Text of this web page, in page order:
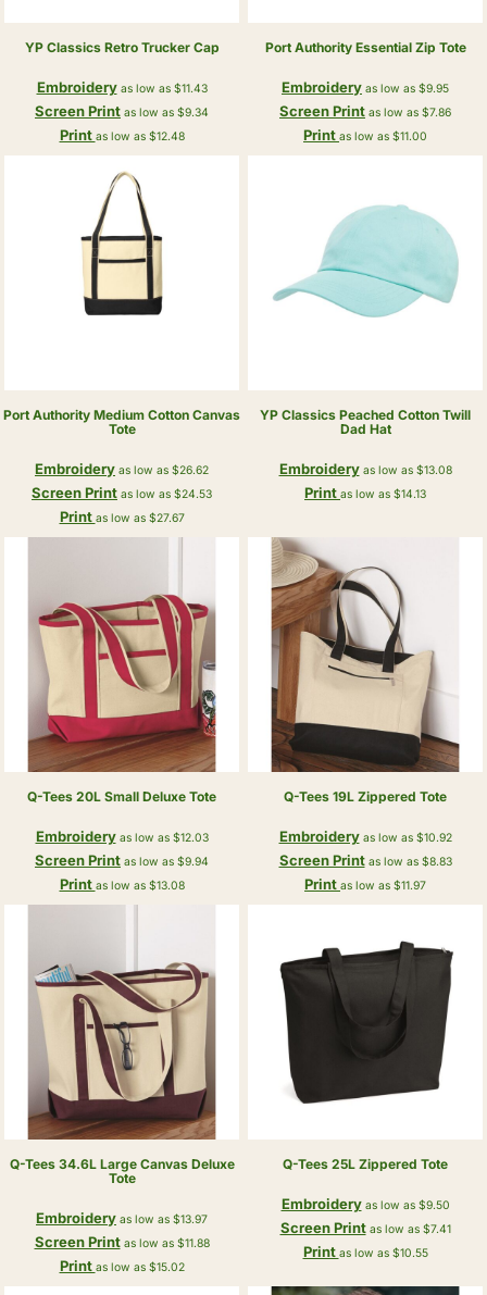
YP Classics Retro Trucker Cap
Embroideryas low as $11.43
Screen Print as low as $9.34
Print as low as $12.48
Port Authority Essential Zip Tote
Embroidery as low as $9.95
Screen Print as low as $7.86
Print as low as $11.00
Port Authority Medium Cotton Canvas
Tote
Embroidery as low as $26.62
Screen Print as low as $24.53
Print as low as $27.67
YP Classics Peached Cotton Twill
Dad Hat
Embroideryas low as $13.08
Print as low as $14.13
Q-Tees 20L Small Deluxe Tote
Embroideryas low as $12.03
Screen Print as low as $9.94
Print as low as $13.08
Q-Tees 19L Zippered Tote
Embroideryas low as $10.92
Screen Printas low as $8.83
Print as low as $11.97
Q-Tees 34.6L Large Canvas Deluxe
Tote
Embroidery as low as $13.97
Screen Printas low as $11.88
Print as low as $15.02
Q-Tees 25L Zippered Tote
Embroideryas low as $9.50
Screen Printas low as $7.41
Print as low as $10.55